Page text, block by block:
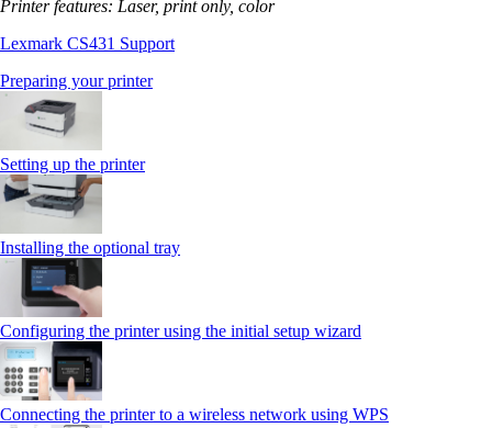
Printer features: Laser, print only, color
Lexmark CS431 Support
Preparing your printer
Setting up the printer
Installing the optional tray
Configuring the printer using the initial setup wizard
Connecting the printer to a wireless network using WPS